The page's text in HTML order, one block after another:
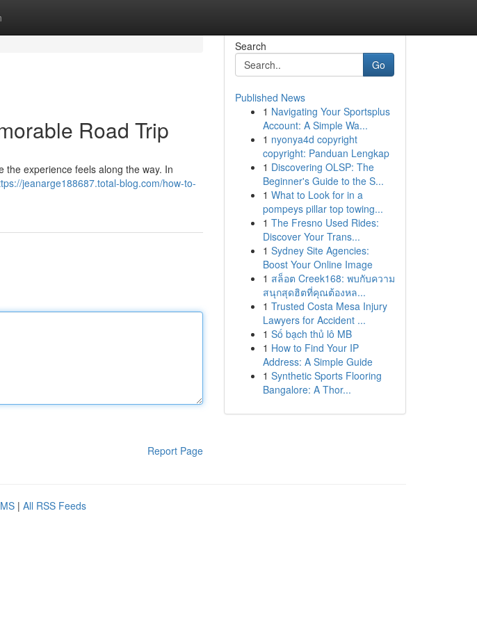
Road Trip
experience feels along the way. In
jeanarge188687.total-blog.com/how-to-
Report Page
Search
Go
Published News
1 Navigating Your Sportsplus
Account: A Simple Wa...
1 nyonya4d copyright
copyright: Panduan Lengkap
1 Discovering OLSP: The
Beginner's Guide to the S...
1 What to Look for in a
pompeys pillar top towing...
1 The Fresno Used Rides:
Discover Your Trans...
1 Sydney Site Agencies:
Boost Your Online Image
1 สล็อต Creek168: พบกับความ
สนุกสุดฮิตที่คุณต้องหล...
1 Trusted Costa Mesa Injury
Lawyers for Accident ...
1 Số bạch thủ lô MB
1 How to Find Your IP
Address: A Simple Guide
1 Synthetic Sports Flooring
Bangalore: A Thor...
| All RSS Feeds